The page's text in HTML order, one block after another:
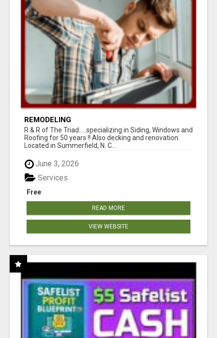
REMODELING
R & R of The Triad.....specializing in Siding, Windows and
Roofing for 50 years !! Also decking and renovation.
Located in Summerfield, N. C...
June 3, 2026
Free
Services
READ MORE
VIEW WEBSITE